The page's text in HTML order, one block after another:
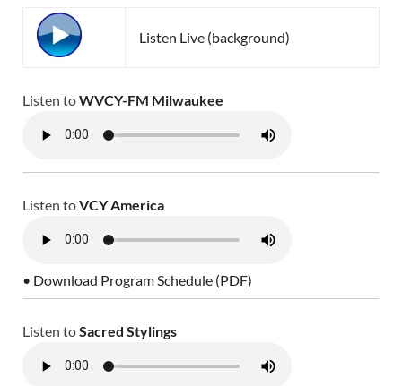
Listen Live (background)
Listen toWVCY-FM Milwaukee
Listen toVCY America
• Download Program Schedule (PDF)
Listen toSacred Stylings